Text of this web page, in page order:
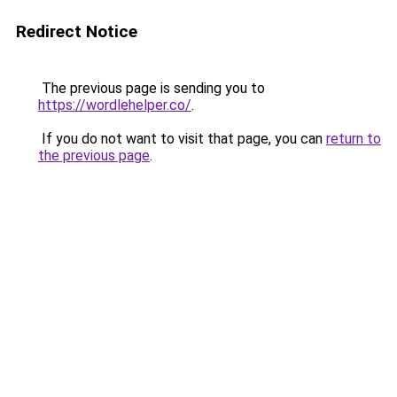
Redirect Notice
The previous page is sending you to
https://wordlehelper.co/.
If you do not want to visit that page, you can return to
the previous page.